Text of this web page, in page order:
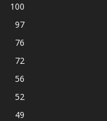
100
97
76
72
56
52
49